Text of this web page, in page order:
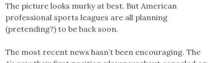
The picture looks murky at best. But American
professional sports leagues are all planning
(pretending?) to be back soon.
The most recent news hasn’t been encouraging. The